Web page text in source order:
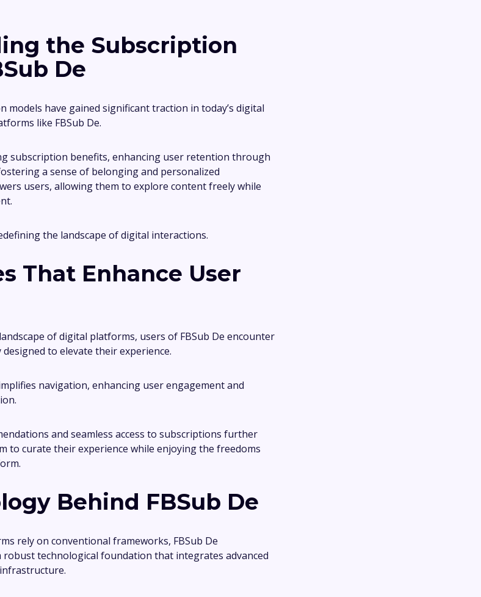
the Subscription
De
models have gained significant traction in today’s digital
like FBSub De.
subscription benefits, enhancing user retention through
a sense of belonging and personalized
users, allowing them to explore content freely while
the landscape of digital interactions.
That Enhance User
of digital platforms, users of FBSub De encounter
to elevate their experience.
navigation, enhancing user engagement and
and seamless access to subscriptions further
to curate their experience while enjoying the freedoms
Behind FBSub De
rely on conventional frameworks, FBSub De
technological foundation that integrates advanced